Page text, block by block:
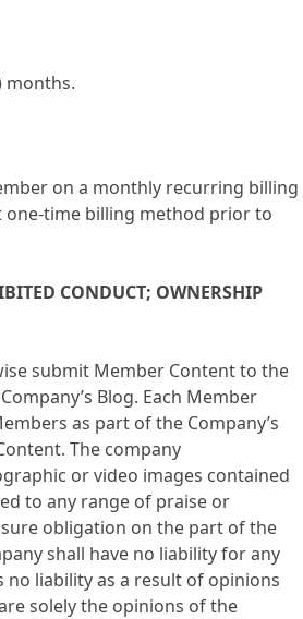
months.
on a monthly recurring billing
one-time billing method prior to
CONDUCT; OWNERSHIP
submit Member Content to the
Blog. Each Member
as part of the Company’s
The company
or video images contained
to any range of praise or
obligation on the part of the
shall have no liability for any
liability as a result of opinions
solely the opinions of the